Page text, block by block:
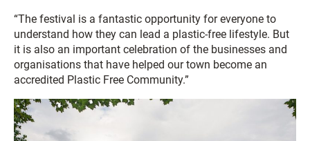
“The festival is a fantastic opportunity for everyone to
understand how they can lead a plastic-free lifestyle. But
it is also an important celebration of the businesses and
organisations that have helped our town become an
accredited Plastic Free Community.”